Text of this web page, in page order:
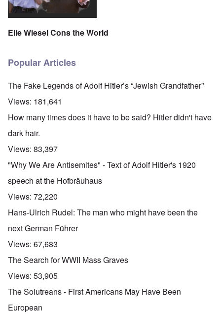
Elie Wiesel Cons the World
Popular Articles
The Fake Legends of Adolf Hitler’s “Jewish Grandfather”
Views: 181,641
How many times does it have to be said? Hitler didn't have
dark hair.
Views: 83,397
"Why We Are Antisemites" - Text of Adolf Hitler's 1920
speech at the Hofbräuhaus
Views: 72,220
Hans-Ulrich Rudel: The man who might have been the
next German Führer
Views: 67,683
The Search for WWII Mass Graves
Views: 53,905
The Solutreans - First Americans May Have Been
European